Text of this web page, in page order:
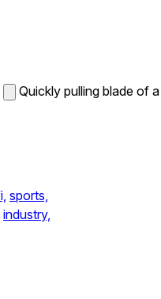
Quickly pulling blade of a
sports,
industry,